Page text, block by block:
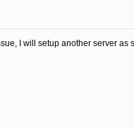
I will setup another server as